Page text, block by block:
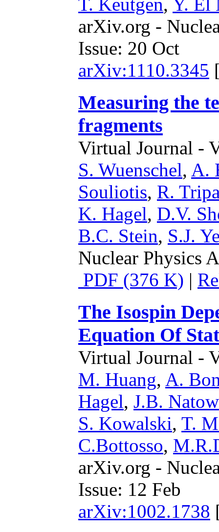
T. Keutgen, Y. El
arXiv.org -
Issue: 20 Oct
arXiv:1110.3345
Measuring the
fragments
Virtual Journal -
S. Wuenschel, A.
Souliotis, R.
K. Hagel, D.V.
B.C. Stein, S.J.
Nuclear Physics
PDF (376 K) |
The Isospin
Equation Of
Virtual Journal -
M. Huang, A.
Hagel, J.B.
S. Kowalski, T.
C.Bottosso,
arXiv.org -
Issue: 12 Feb
arXiv:1002.1738